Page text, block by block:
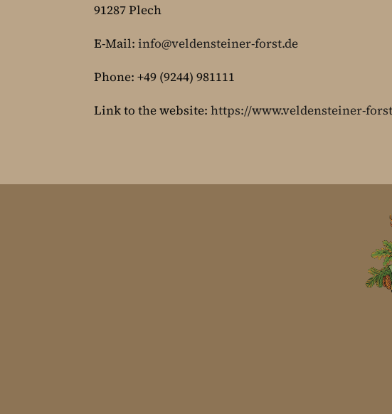
91287 Plech
E-Mail: info@veldensteiner-forst.de
Phone: +49 (9244) 981111
Link to the website: https://www.veldensteiner-